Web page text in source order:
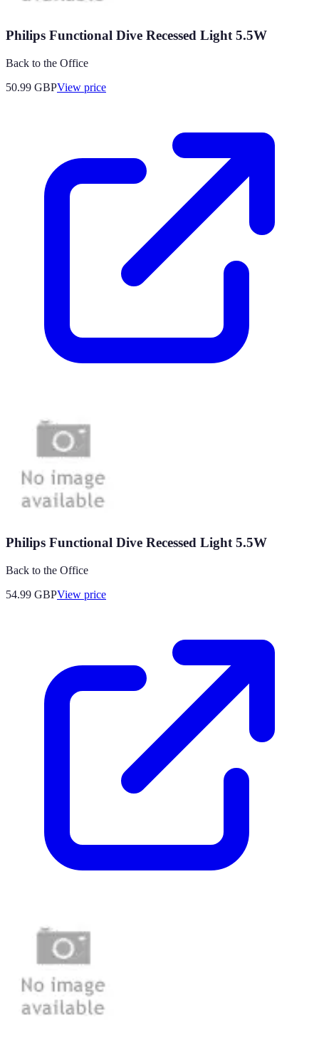
Philips Functional Dive Recessed Light 5.5W
Back to the Office
50.99 GBPView price
Philips Functional Dive Recessed Light 5.5W
Back to the Office
54.99 GBPView price